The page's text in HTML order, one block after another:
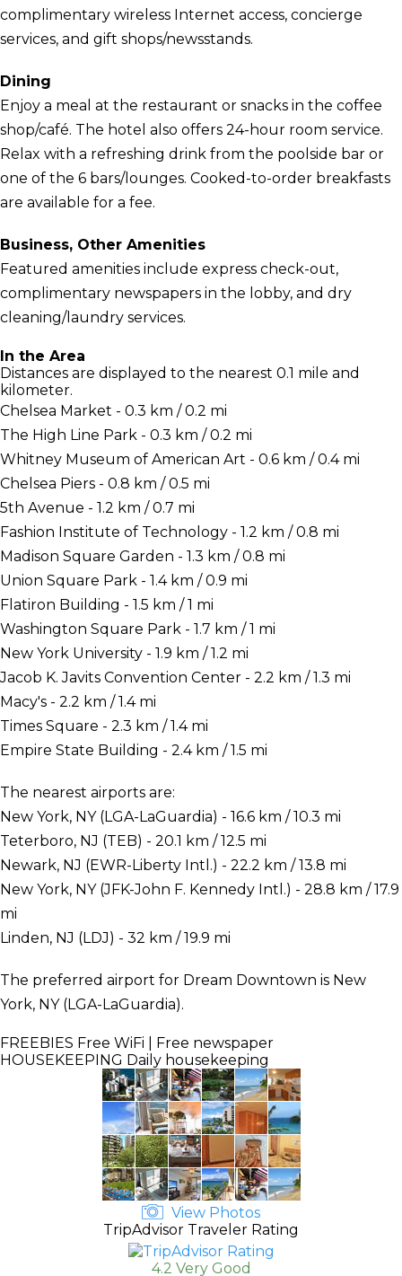
complimentary wireless Internet access, concierge
services, and gift shops/newsstands.
Dining
Enjoy a meal at the restaurant or snacks in the coffee
shop/café. The hotel also offers 24-hour room service.
Relax with a refreshing drink from the poolside bar or
one of the 6 bars/lounges. Cooked-to-order breakfasts
are available for a fee.
Business, Other Amenities
Featured amenities include express check-out,
complimentary newspapers in the lobby, and dry
cleaning/laundry services.
In the Area
Distances are displayed to the nearest 0.1 mile and
kilometer.
Chelsea Market - 0.3 km / 0.2 mi
The High Line Park - 0.3 km / 0.2 mi
Whitney Museum of American Art - 0.6 km / 0.4 mi
Chelsea Piers - 0.8 km / 0.5 mi
5th Avenue - 1.2 km / 0.7 mi
Fashion Institute of Technology - 1.2 km / 0.8 mi
Madison Square Garden - 1.3 km / 0.8 mi
Union Square Park - 1.4 km / 0.9 mi
Flatiron Building - 1.5 km / 1 mi
Washington Square Park - 1.7 km / 1 mi
New York University - 1.9 km / 1.2 mi
Jacob K. Javits Convention Center - 2.2 km / 1.3 mi
Macy's - 2.2 km / 1.4 mi
Times Square - 2.3 km / 1.4 mi
Empire State Building - 2.4 km / 1.5 mi
The nearest airports are:
New York, NY (LGA-LaGuardia) - 16.6 km / 10.3 mi
Teterboro, NJ (TEB) - 20.1 km / 12.5 mi
Newark, NJ (EWR-Liberty Intl.) - 22.2 km / 13.8 mi
New York, NY (JFK-John F. Kennedy Intl.) - 28.8 km / 17.9
mi
Linden, NJ (LDJ) - 32 km / 19.9 mi
The preferred airport for Dream Downtown is New
York, NY (LGA-LaGuardia).
FREEBIES Free WiFi | Free newspaper
HOUSEKEEPING Daily housekeeping
View Photos
TripAdvisor Traveler Rating
4.2 Very Good